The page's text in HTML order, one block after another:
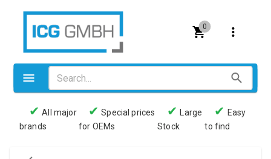
0
Valves
Pneumatics
✔ All major
brands
✔ Special prices
for OEMs
✔
Large
Stock
✔ Easy
to find